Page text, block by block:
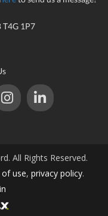
T4G 1P7
All Rights Reserved.
use, privacy policy.